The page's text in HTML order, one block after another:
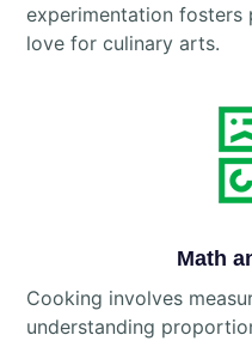
experimentation fosters
love for culinary arts.
Math
Cooking involves
understanding